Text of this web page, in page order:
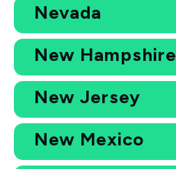
Nevada
New Hampshire
New Jersey
New Mexico